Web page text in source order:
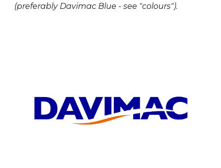
(preferably Davimac Blue - see "colours").